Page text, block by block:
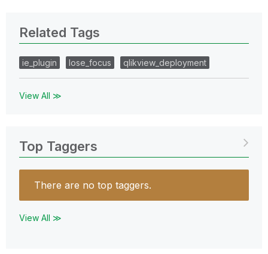
Related Tags
ie_plugin lose_focus qlikview_deployment
View All ≫
Top Taggers
There are no top taggers.
View All ≫